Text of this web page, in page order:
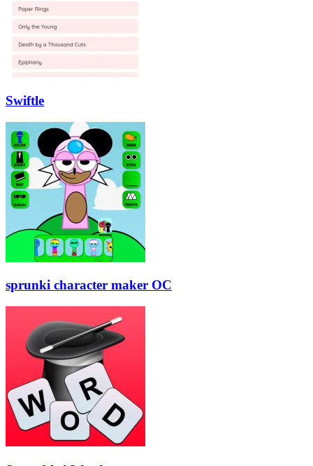
Swiftle
sprunki character maker OC